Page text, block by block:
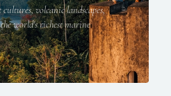
volcanic landscapes,
world's richest marine